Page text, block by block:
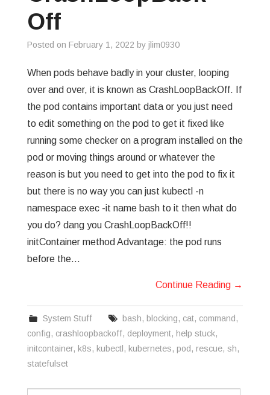
WISHLIST
PRIVACY POLICY
Off
Posted on February 1, 2022 by jlim0930
When pods behave badly in your cluster, looping
over and over, it is known as CrashLoopBackOff. If
the pod contains important data or you just need
to edit something on the pod to get it fixed like
running some checker on a program installed on the
pod or moving things around or whatever the
reason is but you need to get into the pod to fix it
but there is no way you can just kubectl -n
namespace exec -it name bash to it then what do
you do? dang you CrashLoopBackOff!!
initContainer method Advantage: the pod runs
before the…
Continue Reading →
System Stuff bash, blocking, cat, command ,
config, crashloopbackoff, deployment, help stuck,
initcontainer, k8s, kubectl , kubernetes, pod , rescue, sh,
statefulset